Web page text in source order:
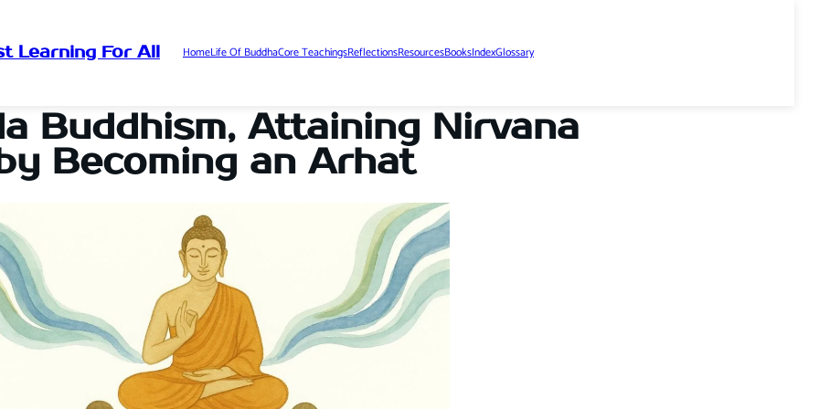
Learning For All HomeLife Of BuddhaCore TeachingsReflectionsResourcesBooksIndexGlossary
Buddhism, Attaining Nirvana
Becoming an Arhat